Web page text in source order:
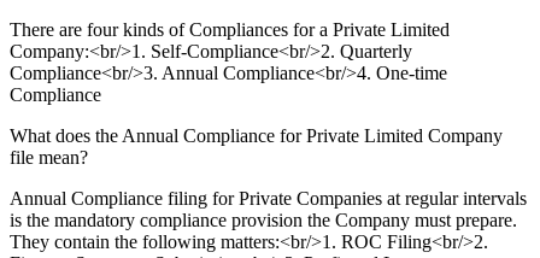
There are four kinds of Compliances for a Private Limited
Company:<br/>1. Self-Compliance<br/>2. Quarterly
Compliance<br/>3. Annual Compliance<br/>4. One-time
Compliance
What does the Annual Compliance for Private Limited Company
file mean?
Annual Compliance filing for Private Companies at regular intervals
is the mandatory compliance provision the Company must prepare.
They contain the following matters:<br/>1. ROC Filing<br/>2.